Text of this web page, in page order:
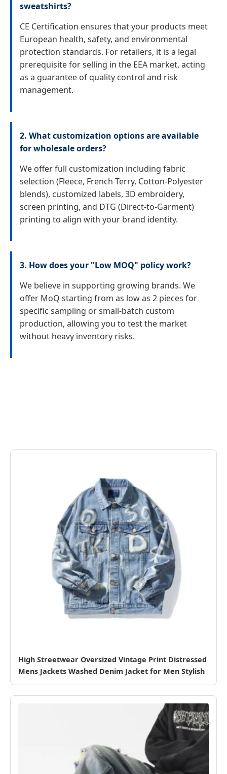
sweatshirts?
CE Certification ensures that your products meet
European health, safety, and environmental
protection standards. For retailers, it is a legal
prerequisite for selling in the EEA market, acting
as a guarantee of quality control and risk
management.
2. What customization options are available
for wholesale orders?
We offer full customization including fabric
selection (Fleece, French Terry, Cotton-Polyester
blends), customized labels, 3D embroidery,
screen printing, and DTG (Direct-to-Garment)
printing to align with your brand identity.
3. How does your "Low MOQ" policy work?
We believe in supporting growing brands. We
offer MoQ starting from as low as 2 pieces for
specific sampling or small-batch custom
production, allowing you to test the market
without heavy inventory risks.
High Streetwear Oversized Vintage Print Distressed
Mens Jackets Washed Denim Jacket for Men Stylish